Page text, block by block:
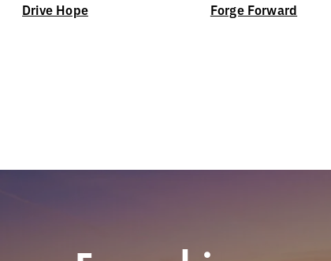
Drive Hope
Forge Forward